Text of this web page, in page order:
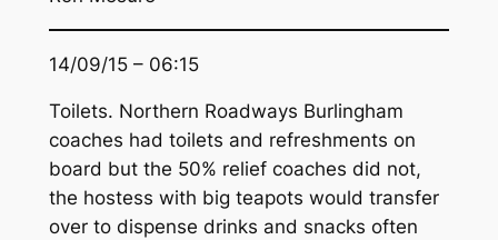
14/09/15 – 06:15
Toilets. Northern Roadways Burlingham
coaches had toilets and refreshments on
board but the 50% relief coaches did not,
the hostess with big teapots would transfer
over to dispense drinks and snacks often